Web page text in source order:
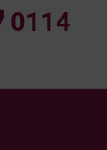
0114